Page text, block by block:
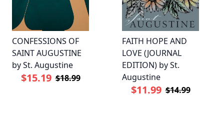
CONFESSIONS OF
SAINT AUGUSTINE
by St. Augustine
$15.19 $18.99
FAITH HOPE AND
LOVE (JOURNAL
EDITION) by St.
Augustine
$11.99 $14.99